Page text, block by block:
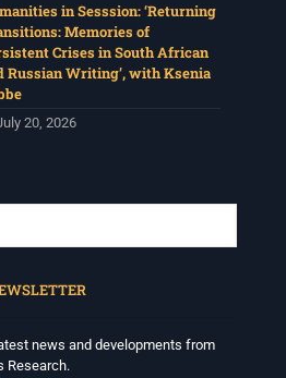
in Sesssion: ‘Returning
Memories of
Crises in South African
Russian Writing’, with Ksenia
20, 2026
news and developments from
Research.